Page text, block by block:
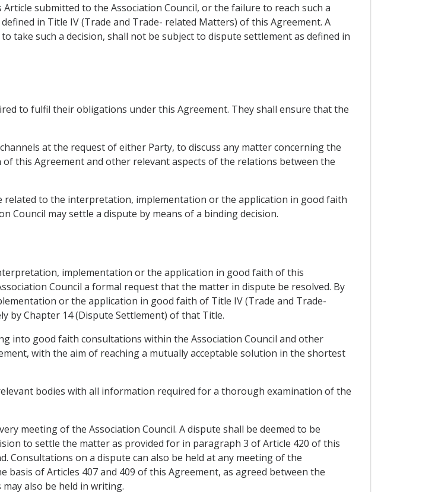
submitted to the Association Council, or the failure to reach such a
in Title IV (Trade and Trade- related Matters) of this Agreement. A
take such a decision, shall not be subject to dispute settlement as defined in
to fulfil their obligations under this Agreement. They shall ensure that the
at the request of either Party, to discuss any matter concerning the
this Agreement and other relevant aspects of the relations between the
related to the interpretation, implementation or the application in good faith
Council may settle a dispute by means of a binding decision.
implementation or the application in good faith of this
Council a formal request that the matter in dispute be resolved. By
or the application in good faith of Title IV (Trade and Trade-
by Chapter 14 (Dispute Settlement) of that Title.
into good faith consultations within the Association Council and other
with the aim of reaching a mutually acceptable solution in the shortest
bodies with all information required for a thorough examination of the
meeting of the Association Council. A dispute shall be deemed to be
to settle the matter as provided for in paragraph 3 of Article 420 of this
Consultations on a dispute can also be held at any meeting of the
of Articles 407 and 409 of this Agreement, as agreed between the
also be held in writing.